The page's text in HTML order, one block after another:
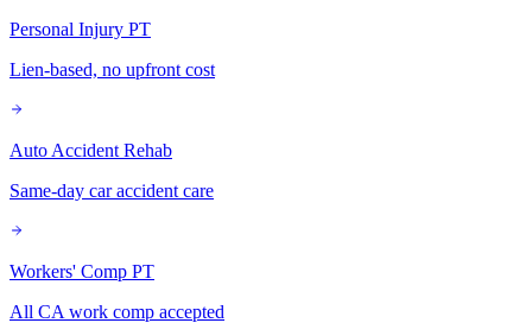
Personal Injury PT
Lien-based, no upfront cost
Auto Accident Rehab
Same-day car accident care
Workers' Comp PT
All CA work comp accepted